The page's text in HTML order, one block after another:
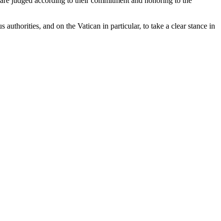
and on the Vatican in particular, to take a clear stance in